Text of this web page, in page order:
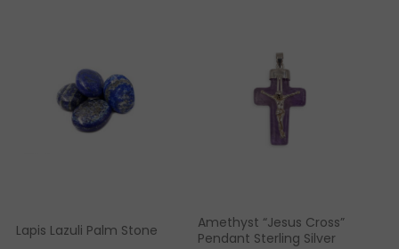
Lapis Lazuli Palm Stone
Amethyst “Jesus Cross”
Pendant Sterling Silver